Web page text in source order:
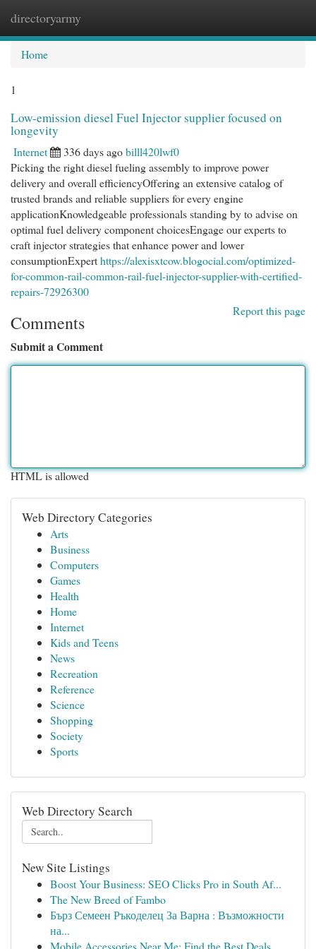
directoryarmy
Home
1
Low-emission diesel Fuel Injector supplier focused on
longevity
Internet 336 days agobilll420lwf0
Picking the right diesel fueling assembly to improve power
delivery and overall efficiencyOffering an extensive catalog of
trusted brands and reliable suppliers for every engine
applicationKnowledgeable professionals standing by to advise on
optimal fuel delivery component choicesEngage our experts to
craft injector strategies that enhance power and lower
consumptionExperthttps://alexisxtcow.blogocial.com/optimized-
for-common-rail-common-rail-fuel-injector-supplier-with-certified-
repairs-72926300
Report this page
Comments
Submit a Comment
HTML is allowed
Web Directory Categories
Arts
Business
Computers
Games
Health
Home
Internet
Kids and Teens
News
Recreation
Reference
Science
Shopping
Society
Sports
Web Directory Search
New Site Listings
Boost Your Business: SEO Clicks Pro in South Af...
The New Breed of Fambo
Бърз Семеен Ръкоделец За Варна : Възможности
на...
Mobile Accessories Near Me: Find the Best Deals